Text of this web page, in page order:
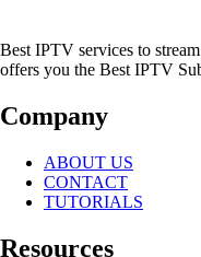
Best IPTV services to
offers you the Best IPTV
Company
ABOUT US
CONTACT
TUTORIALS
Resources